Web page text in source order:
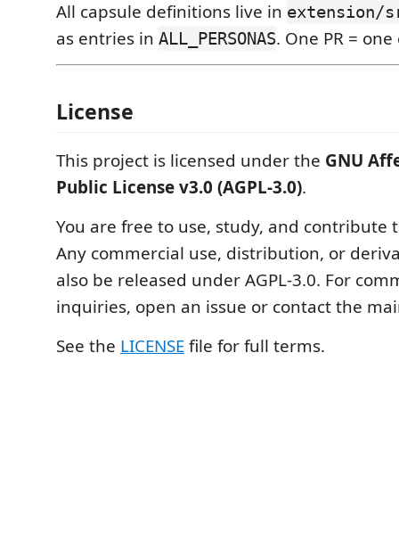
All capsule definitions live in extension/
as entries in ALL_PERSONAS. One PR =
License
This project is licensed under the GNU
Public License v3.0 (AGPL-3.0).
You are free to use, study, and contribute
Any commercial use, distribution, or
also be released under AGPL-3.0. For
inquiries, open an issue or contact the
See the LICENSEfile for full terms.